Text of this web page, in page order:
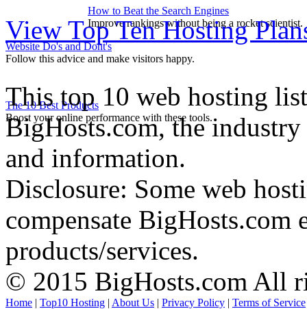
How to Beat the Search Engines
Improve rankings without being a rocket scientist.
Website Do's and Dont's
Follow this advice and make visitors happy.
The 10 Best Products
Boost your online performance with these tools.
View Top Ten Hosting
This top 10 web hosting
BigHosts.com, the
and information.
Disclosure: Some web
compensate
products/services.
© 2015 BigHosts.com All
Home | Top10 Hosting | About Us | Privacy Policy | Terms of Service